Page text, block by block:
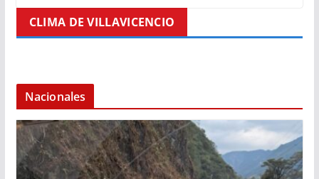
CLIMA DE VILLAVICENCIO
Nacionales